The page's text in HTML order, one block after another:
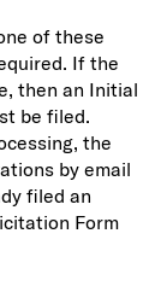
of these
If the
then an Initial
be filed.
the
by email
filed an
Form